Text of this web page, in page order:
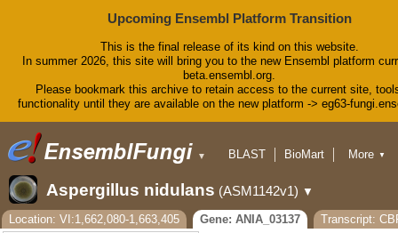
Upcoming Ensembl Platform Transition
This is the final release of its kind on this website.
In summer 2026, this site will bring you to the new Ensembl platform
beta.ensembl.org.
Please bookmark this archive to retain access to the current site,
functionality until they are available on the new platform -> eg63-
▼ BLAST
BioMart
Downloads
Help & Docs
Blog
More ▼
Aspergillus nidulans (ASM1142v1) ▼
Location: VI:1,662,080-1,663,405 Gene: ANIA_03137
Transcript: